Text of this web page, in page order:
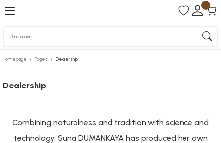
Homepage Pages Dealership
Dealership
Combining naturalness and tradition with science and
technology, Suna DUMANKAYA has produced her own